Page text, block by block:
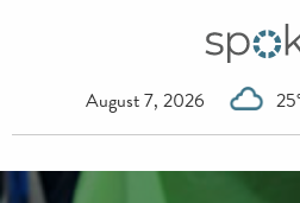
August 7, 2026